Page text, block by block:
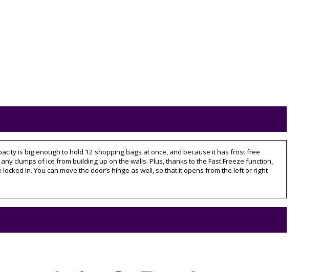
is big enough to hold 12 shopping bags at once, and because it has frost free
clumps of ice from building up on the walls. Plus, thanks to the Fast Freeze function,
in. You can move the door’s hinge as well, so that it opens from the left or right